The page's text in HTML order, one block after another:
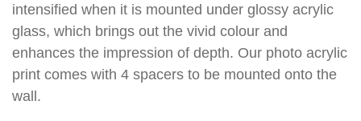
intensified when it is mounted under glossy acrylic
glass, which brings out the vivid colour and
enhances the impression of depth. Our photo acrylic
print comes with 4 spacers to be mounted onto the
wall.